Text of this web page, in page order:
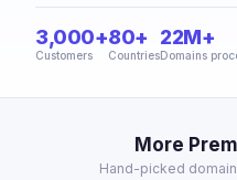
3,000+
Customers
80+
Countries
22M+
Domains
More
Hand-picked